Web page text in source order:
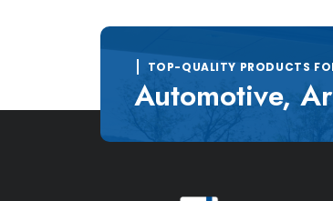
TOP-QUALITY PRODUCTS
Automotive,